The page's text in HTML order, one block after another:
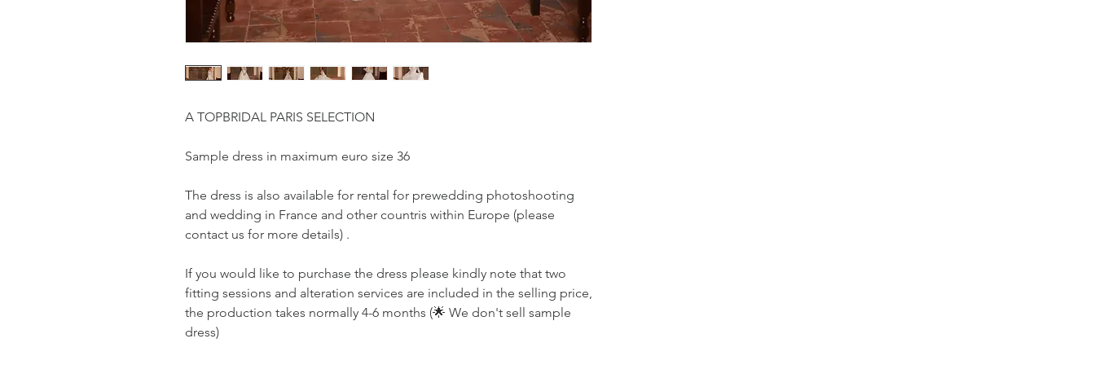
A TOPBRIDAL PARIS SELECTION
Sample dress in maximum euro size 36
The dress is also available for rental for prewedding photoshooting
and wedding in France and other countris within Europe (please
contact us for more details) .
If you would like to purchase the dress please kindly note that two
fitting sessions and alteration services are included in the selling price,
the production takes normally 4-6 months (🌟 We don't sell sample
dress)